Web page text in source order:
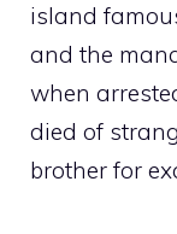
island
and the
when
died of
brother for